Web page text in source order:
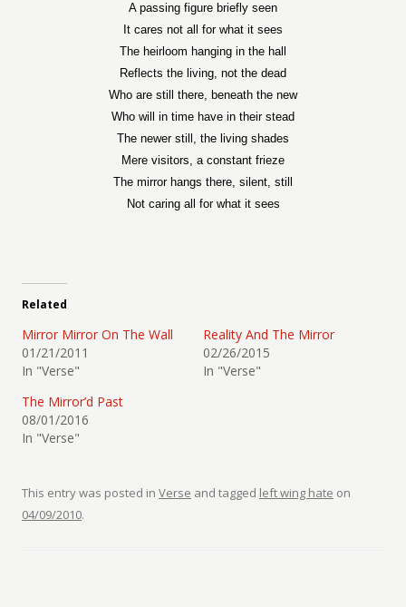
A passing figure briefly seen
It cares not all for what it sees
The heirloom hanging in the hall
Reflects the living, not the dead
Who are still there, beneath the new
Who will in time have in their stead
The newer still, the living shades
Mere visitors, a constant frieze
The mirror hangs there, silent, still
Not caring all for what it sees
Related
Mirror Mirror On The Wall
01/21/2011
In "Verse"
Reality And The Mirror
02/26/2015
In "Verse"
The Mirror’d Past
08/01/2016
In "Verse"
This entry was posted in Verse and tagged left wing hate on
04/09/2010.